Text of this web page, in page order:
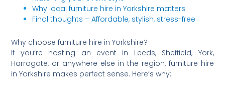
Why local furniture hire in Yorkshire matters
Final thoughts – Affordable, stylish, stress-free
Why choose furniture hire in Yorkshire?
If you’re hosting an event in Leeds, Sheffield, York,
Harrogate, or anywhere else in the region, furniture hire
in Yorkshire makes perfect sense. Here’s why: